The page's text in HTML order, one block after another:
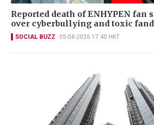
Reported death of ENHYPEN fan
over cyberbullying and toxic
SOCIAL BUZZ 05-08-2026 17:40 HKT